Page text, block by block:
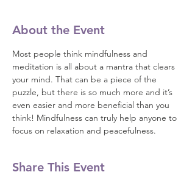
About the Event
Most people think mindfulness and
meditation is all about a mantra that clears
your mind. That can be a piece of the
puzzle, but there is so much more and it’s
even easier and more beneficial than you
think! Mindfulness can truly help anyone to
focus on relaxation and peacefulness.
Share This Event